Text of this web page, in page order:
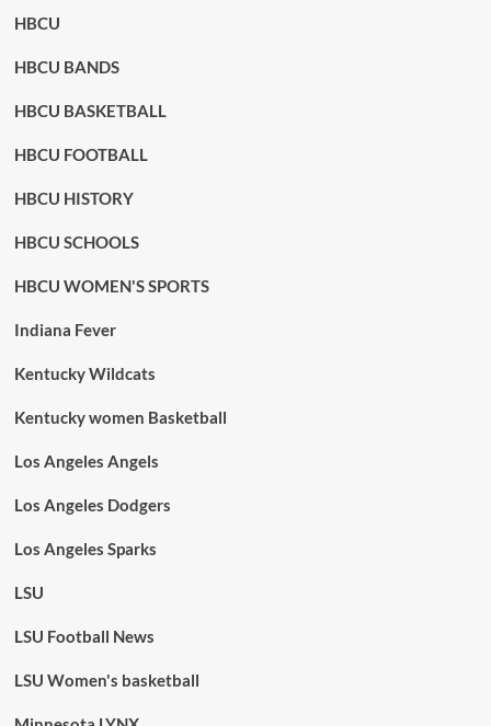
HBCU
HBCU BANDS
HBCU BASKETBALL
HBCU FOOTBALL
HBCU HISTORY
HBCU SCHOOLS
HBCU WOMEN'S SPORTS
Indiana Fever
Kentucky Wildcats
Kentucky women Basketball
Los Angeles Angels
Los Angeles Dodgers
Los Angeles Sparks
LSU
LSU Football News
LSU Women's basketball